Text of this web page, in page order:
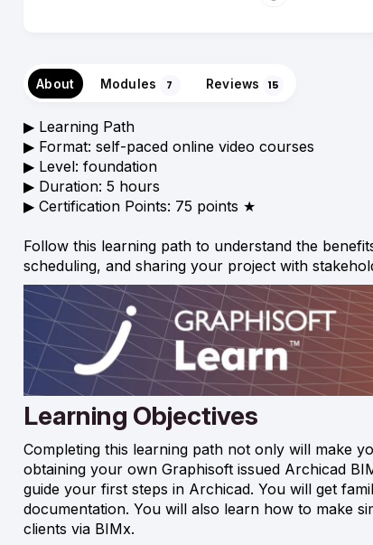
About Modules 7 Reviews 15
▶︎ Learning Path
▶︎ Format: self-paced online video courses
▶︎ Level: foundation
▶︎ Duration: 5 hours
▶︎ Certification Points: 75 points ★
Follow this learning path to understand the
scheduling, and sharing your project with
Learning Objectives
Completing this learning path not only will make
obtaining your own Graphisoft issued Archicad
guide your first steps in Archicad. You will get
documentation. You will also learn how to make
clients via BIMx.